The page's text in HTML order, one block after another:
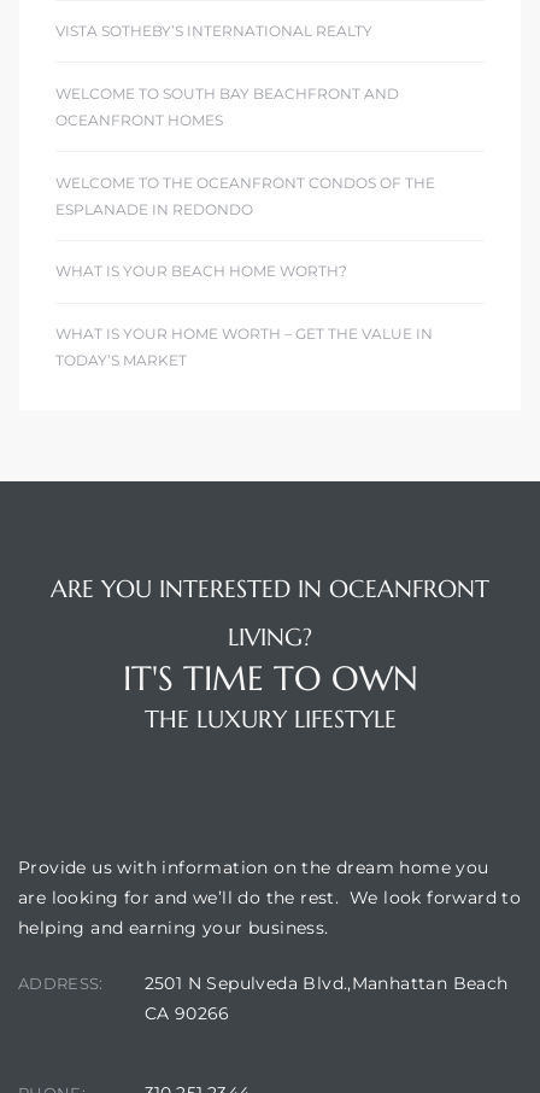
VISTA SOTHEBY’S INTERNATIONAL REALTY
WELCOME TO SOUTH BAY BEACHFRONT AND
OCEANFRONT HOMES
WELCOME TO THE OCEANFRONT CONDOS OF THE
ESPLANADE IN REDONDO
WHAT IS YOUR BEACH HOME WORTH?
WHAT IS YOUR HOME WORTH – GET THE VALUE IN
TODAY’S MARKET
ARE YOU INTERESTED IN OCEANFRONT
LIVING?
IT'S TIME TO OWN
THE LUXURY LIFESTYLE
Provide us with information on the dream home you
are looking for and we’ll do the rest. We look forward to
helping and earning your business.
ADDRESS:
2501 N Sepulveda Blvd.,Manhattan Beach
CA 90266